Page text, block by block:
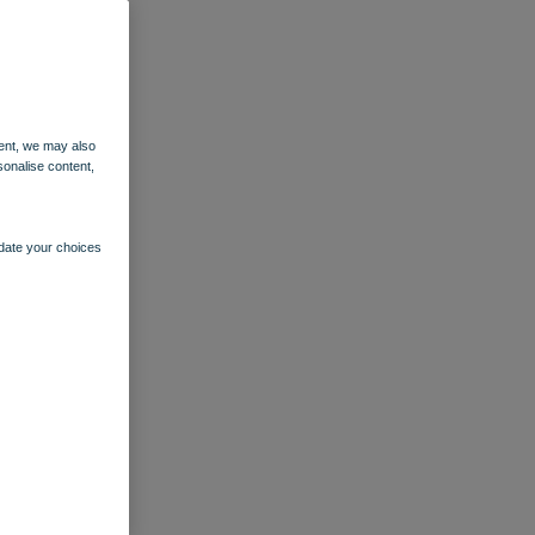
we may also
content,
your choices